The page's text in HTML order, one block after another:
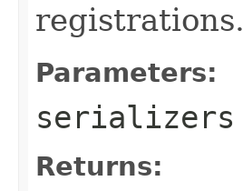
registrations.
Parameters:
serializers
Returns: